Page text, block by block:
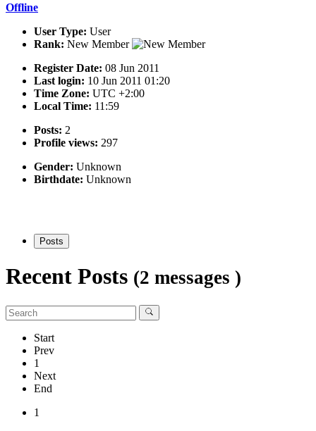
Offline
User Type: User
Rank: New Member
Register Date: 08 Jun 2011
Last login: 10 Jun 2011 01:20
Time Zone: UTC +2:00
Local Time: 11:59
Posts: 2
Profile views: 297
Gender: Unknown
Birthdate: Unknown
Posts
Recent Posts (2 messages )
Start
Prev
1
Next
End
1